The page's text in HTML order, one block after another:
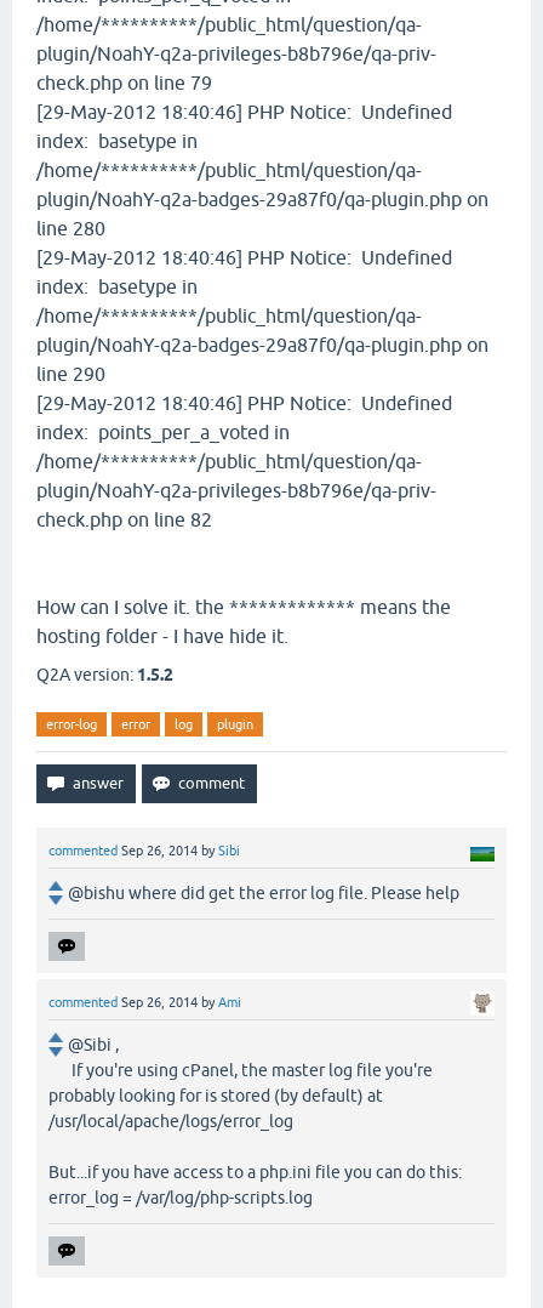
/home/**********/public_html/question/qa-
plugin/NoahY-q2a-privileges-b8b796e/qa-priv-
check.php on line 79
[29-May-2012 18:40:46] PHP Notice: Undefined
index: basetype in
/home/**********/public_html/question/qa-
plugin/NoahY-q2a-badges-29a87f0/qa-plugin.php on
line 280
[29-May-2012 18:40:46] PHP Notice: Undefined
index: basetype in
/home/**********/public_html/question/qa-
plugin/NoahY-q2a-badges-29a87f0/qa-plugin.php on
line 290
[29-May-2012 18:40:46] PHP Notice: Undefined
index: points_per_a_voted in
/home/**********/public_html/question/qa-
plugin/NoahY-q2a-privileges-b8b796e/qa-priv-
check.php on line 82
How can I solve it. the ************* means the
hosting folder - I have hide it.
Q2A version: 1.5.2
error-log error log plugin
commented Sep 26, 2014 bySibi
@bishu where did get the error log file. Please help
commented Sep 26, 2014 byAmi
@Sibi ,
If you're using cPanel, the master log file you're
probably looking for is stored (by default) at
/usr/local/apache/logs/error_log
But...if you have access to a php.ini file you can do this:
error_log = /var/log/php-scripts.log